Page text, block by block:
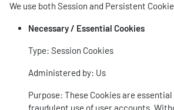
We use both Session and Persistent
Necessary / Essential Cookies
Type: Session Cookies
Administered by: Us
Purpose: These Cookies are
fraudulent use of user accounts.